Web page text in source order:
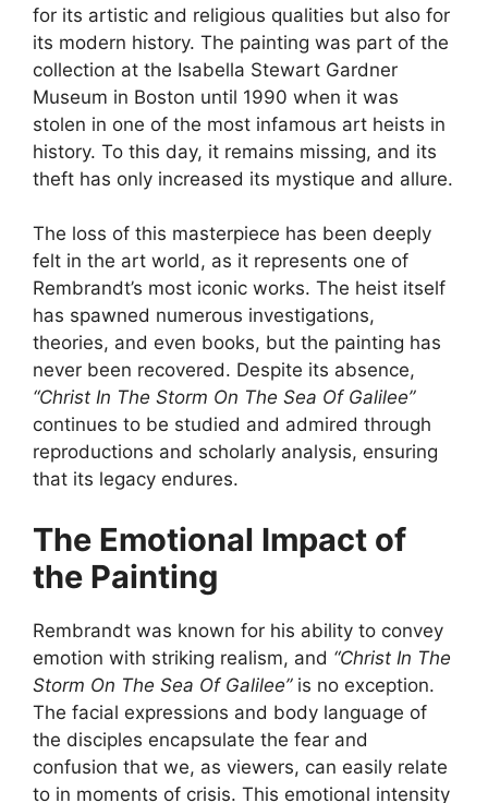
for its artistic and religious qualities but also for
its modern history. The painting was part of the
collection at the Isabella Stewart Gardner
Museum in Boston until 1990 when it was
stolen in one of the most infamous art heists in
history. To this day, it remains missing, and its
theft has only increased its mystique and allure.
The loss of this masterpiece has been deeply
felt in the art world, as it represents one of
Rembrandt’s most iconic works. The heist itself
has spawned numerous investigations,
theories, and even books, but the painting has
never been recovered. Despite its absence,
“Christ In The Storm On The Sea Of Galilee”
continues to be studied and admired through
reproductions and scholarly analysis, ensuring
that its legacy endures.
The Emotional Impact of
the Painting
Rembrandt was known for his ability to convey
emotion with striking realism, and “Christ In The
Storm On The Sea Of Galilee”is no exception.
The facial expressions and body language of
the disciples encapsulate the fear and
confusion that we, as viewers, can easily relate
to in moments of crisis. This emotional intensity